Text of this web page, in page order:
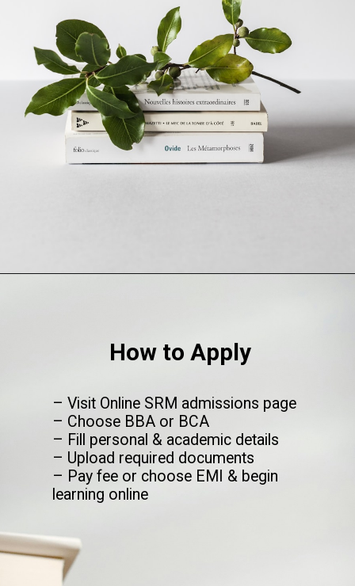
How to Apply
– Visit Online SRM admissions page
– Choose BBA or BCA
– Fill personal & academic details
– Upload required documents
– Pay fee or choose EMI & begin
learning online